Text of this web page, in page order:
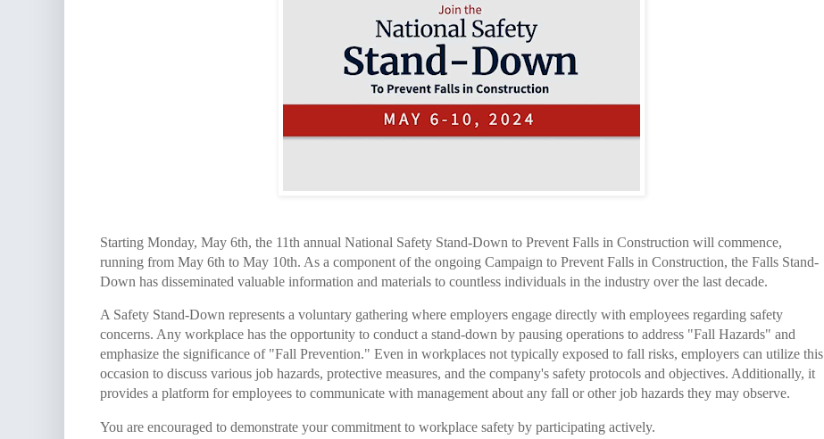
Starting Monday, May 6th, the 11th annual National Safety Stand-Down to Prevent Falls in Construction will commence,
running from May 6th to May 10th. As a component of the ongoing Campaign to Prevent Falls in Construction, the Falls Stand-
Down has disseminated valuable information and materials to countless individuals in the industry over the last decade.
A Safety Stand-Down represents a voluntary gathering where employers engage directly with employees regarding safety
concerns. Any workplace has the opportunity to conduct a stand-down by pausing operations to address "Fall Hazards" and
emphasize the significance of "Fall Prevention." Even in workplaces not typically exposed to fall risks, employers can utilize this
occasion to discuss various job hazards, protective measures, and the company's safety protocols and objectives. Additionally, it
provides a platform for employees to communicate with management about any fall or other job hazards they may observe.
You are encouraged to demonstrate your commitment to workplace safety by participating actively.